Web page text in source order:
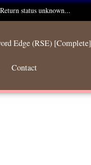
status unknown...
Edge (RSE) [Complete]
Contact